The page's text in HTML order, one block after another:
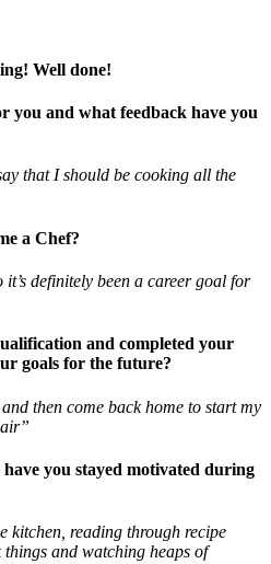
Well done!
you and what feedback have you
that I should be cooking all the
a Chef?
definitely been a career goal for
and completed your
goals for the future?
then come back home to start my
you stayed motivated during
kitchen, reading through recipe
and watching heaps of